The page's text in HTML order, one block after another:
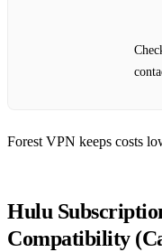
Forest VPN keeps costs
Hulu
Compatibility